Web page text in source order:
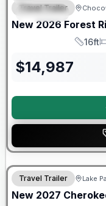
SPECIAL
Travel Trailer
New 2026 Forest
Length
16ft
$14,987
Travel Trailer Lake
New 2027